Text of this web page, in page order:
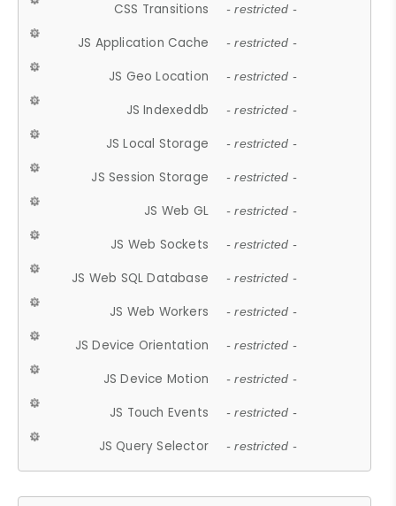
CSS Transitions - restricted -
JS Application Cache - restricted -
JS Geo Location - restricted -
JS Indexeddb - restricted -
JS Local Storage - restricted -
JS Session Storage - restricted -
JS Web GL - restricted -
JS Web Sockets - restricted -
JS Web SQL Database - restricted -
JS Web Workers - restricted -
JS Device Orientation - restricted -
JS Device Motion - restricted -
JS Touch Events - restricted -
JS Query Selector - restricted -